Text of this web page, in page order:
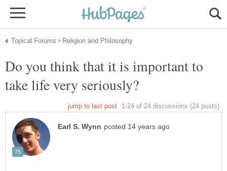
Do you think that it is important to